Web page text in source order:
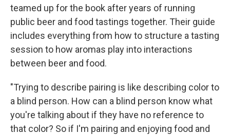
teamed up for the book after years of running
public beer and food tastings together. Their guide
includes everything from how to structure a tasting
session to how aromas play into interactions
between beer and food.
"Trying to describe pairing is like describing color to
a blind person. How can a blind person know what
you're talking about if they have no reference to
that color? So if I'm pairing and enjoying food and